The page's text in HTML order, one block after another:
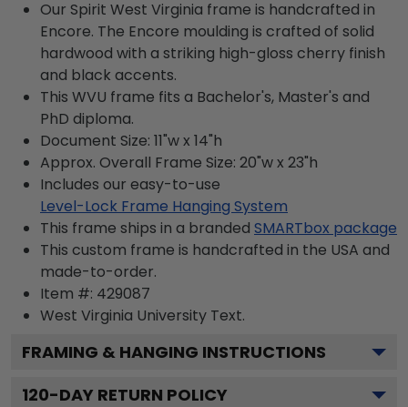
Our Spirit West Virginia frame is handcrafted in
Encore. The Encore moulding is crafted of solid
hardwood with a striking high-gloss cherry finish
and black accents.
This WVU frame fits a Bachelor's, Master's and
PhD diploma.
Document Size: 11"w x 14"h
Approx. Overall Frame Size: 20"w x 23"h
Includes our easy-to-use
Level-Lock Frame Hanging System
This frame ships in a branded SMARTbox package
This custom frame is handcrafted in the USA and
made-to-order.
Item #: 429087
West Virginia University Text.
FRAMING & HANGING INSTRUCTIONS
120-DAY RETURN POLICY